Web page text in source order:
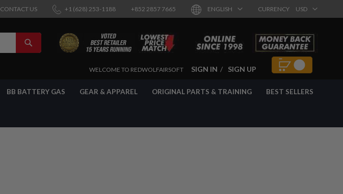
CONTACT US +1 (628) 253-1188 +852 2857 7665 ENGLISH CURRENCY USD
SEARCH
SKIPWELCOME TO REDWOLFAIRSOFT SIGN IN SIGN UP
BB BATTERY GAS GEAR & APPAREL ORIGINAL PARTS & TRAINING BEST SELLERS